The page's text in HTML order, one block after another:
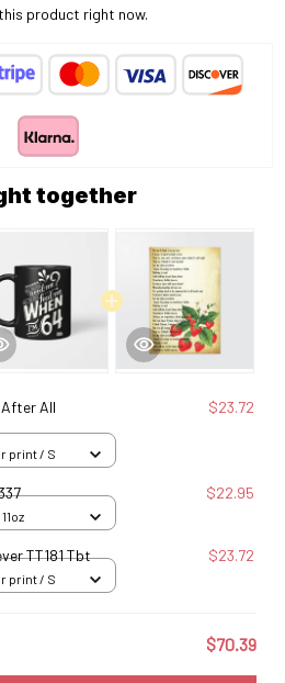
product right now.
together
All
$23.72
print / S
$22.95
TT181 Tbt $23.72
print / S
$70.39